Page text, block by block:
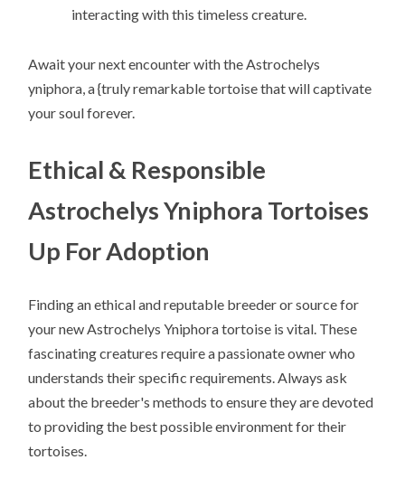
interacting with this timeless creature.
Await your next encounter with the Astrochelys
yniphora, a {truly remarkable tortoise that will captivate
your soul forever.
Ethical & Responsible
Astrochelys Yniphora Tortoises
Up For Adoption
Finding an ethical and reputable breeder or source for
your new Astrochelys Yniphora tortoise is vital. These
fascinating creatures require a passionate owner who
understands their specific requirements. Always ask
about the breeder's methods to ensure they are devoted
to providing the best possible environment for their
tortoises.